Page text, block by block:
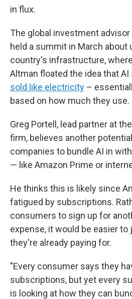
in flux.
The global investment
held a summit in March about
country's infrastructure, where
Altman floated the idea that
sold like electricity –
based on how much they use.
Greg Portell, lead partner at
firm, believes another
companies to bundle AI in
— like Amazon Prime or
He thinks this is likely since
fatigued by subscriptions.
consumers to sign up for
expense, it would be easier to
they're already paying for.
"Every consumer says they
subscriptions, but yet every
is looking at how they can